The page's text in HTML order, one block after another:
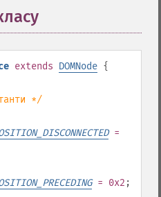
extends DOMNode {
*/
=
= 0x2 ;